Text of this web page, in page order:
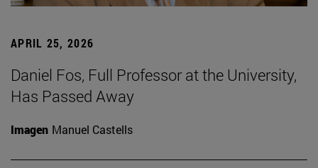
APRIL 25, 2026
Daniel Fos, Full Professor at the University,
Has Passed Away
Imagen Manuel Castells